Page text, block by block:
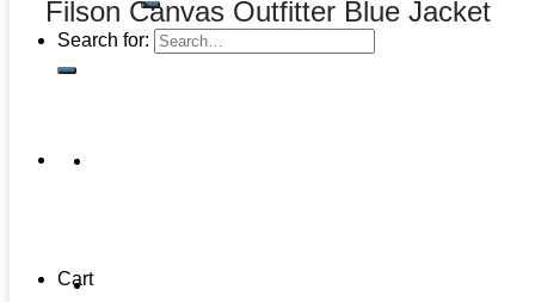
Search for:
Cart
Filson Canvas Outfitter Blue Jacket